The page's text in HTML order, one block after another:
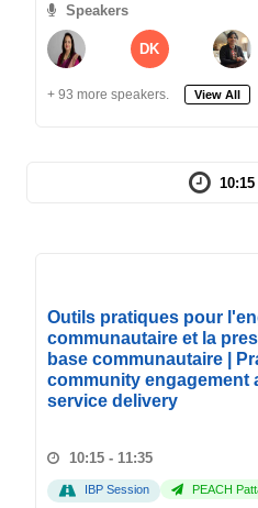
Speakers
DK
+ 93 more speakers. View All
Outils pratiques pour
communautaire et la
base communautaire |
community engagement
service delivery
10:15 - 11:35
IBP Session PEACH